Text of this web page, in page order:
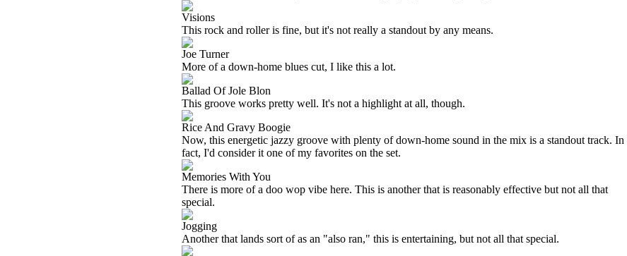
Visions
This rock and roller is fine, but it's not really a standout by any means.
Joe Turner
More of a down-home blues cut, I like this a lot.
Ballad Of Jole Blon
This groove works pretty well. It's not a highlight at all, though.
Rice And Gravy Boogie
Now, this energetic jazzy groove with plenty of down-home sound in the mix is a standout track. In
fact, I'd consider it one of my favorites on the set.
Memories With You
There is more of a doo wop vibe here. This is another that is reasonably effective but not all that
special.
Jogging
Another that lands sort of as an "also ran," this is entertaining, but not all that special.